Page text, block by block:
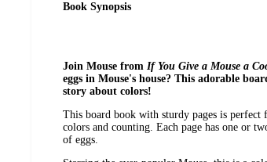
Book Synopsis
Join Mouse from If You Give a Mouse a
eggs in Mouse's house? This adorable
story about colors!
This board book with sturdy pages is
colors and counting. Each page has one or
of eggs.